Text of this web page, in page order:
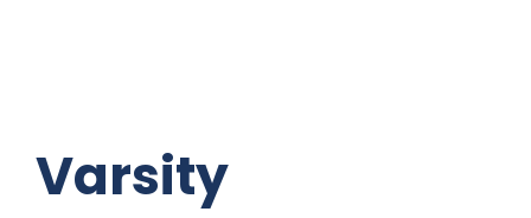
Varsity